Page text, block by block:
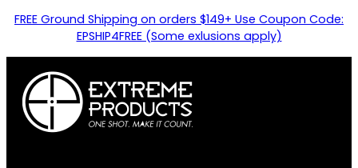
FREE Ground Shipping on orders $149+ Use Coupon Code:
EPSHIP4FREE (Some exlusions apply)